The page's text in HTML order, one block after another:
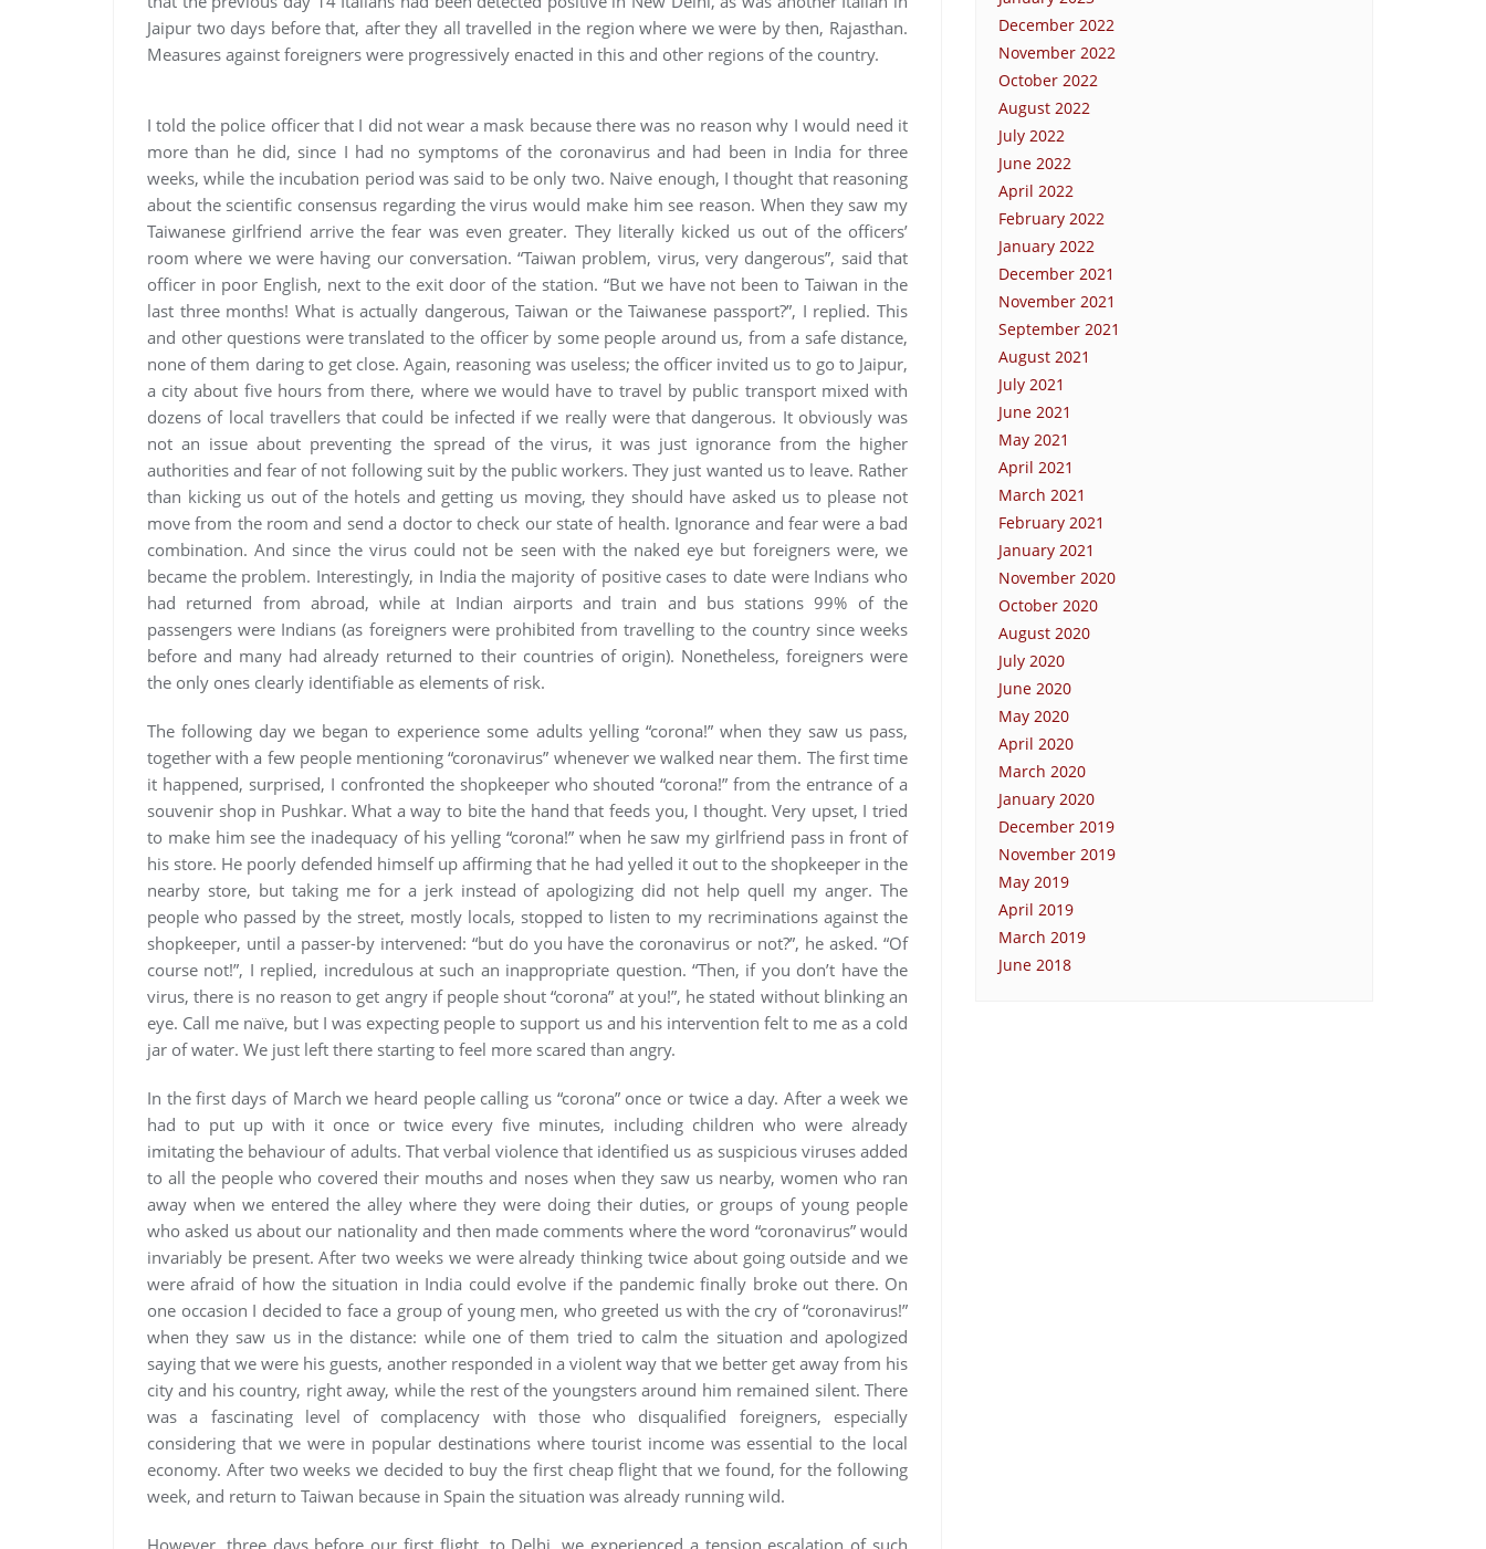
Jaipur two days before that, after they all travelled in the region where we were by then, Rajasthan.
Measures against foreigners were progressively enacted in this and other regions of the country.
I told the police officer that I did not wear a mask because there was no reason why I would need it
more than he did, since I had no symptoms of the coronavirus and had been in India for three
weeks, while the incubation period was said to be only two. Naive enough, I thought that reasoning
about the scientific consensus regarding the virus would make him see reason. When they saw my
Taiwanese girlfriend arrive the fear was even greater. They literally kicked us out of the officers’
room where we were having our conversation. “Taiwan problem, virus, very dangerous”, said that
officer in poor English, next to the exit door of the station. “But we have not been to Taiwan in the
last three months! What is actually dangerous, Taiwan or the Taiwanese passport?”, I replied. This
and other questions were translated to the officer by some people around us, from a safe distance,
none of them daring to get close. Again, reasoning was useless; the officer invited us to go to Jaipur,
a city about five hours from there, where we would have to travel by public transport mixed with
dozens of local travellers that could be infected if we really were that dangerous. It obviously was
not an issue about preventing the spread of the virus, it was just ignorance from the higher
authorities and fear of not following suit by the public workers. They just wanted us to leave. Rather
than kicking us out of the hotels and getting us moving, they should have asked us to please not
move from the room and send a doctor to check our state of health. Ignorance and fear were a bad
combination. And since the virus could not be seen with the naked eye but foreigners were, we
became the problem. Interestingly, in India the majority of positive cases to date were Indians who
had returned from abroad, while at Indian airports and train and bus stations 99% of the
passengers were Indians (as foreigners were prohibited from travelling to the country since weeks
before and many had already returned to their countries of origin). Nonetheless, foreigners were
the only ones clearly identifiable as elements of risk.
The following day we began to experience some adults yelling “corona!” when they saw us pass,
together with a few people mentioning “coronavirus” whenever we walked near them. The first time
it happened, surprised, I confronted the shopkeeper who shouted “corona!” from the entrance of a
souvenir shop in Pushkar. What a way to bite the hand that feeds you, I thought. Very upset, I tried
to make him see the inadequacy of his yelling “corona!” when he saw my girlfriend pass in front of
his store. He poorly defended himself up affirming that he had yelled it out to the shopkeeper in the
nearby store, but taking me for a jerk instead of apologizing did not help quell my anger. The
people who passed by the street, mostly locals, stopped to listen to my recriminations against the
shopkeeper, until a passer-by intervened: “but do you have the coronavirus or not?”, he asked. “Of
course not!”, I replied, incredulous at such an inappropriate question. “Then, if you don’t have the
virus, there is no reason to get angry if people shout “corona” at you!”, he stated without blinking an
eye. Call me naïve, but I was expecting people to support us and his intervention felt to me as a cold
jar of water. We just left there starting to feel more scared than angry.
In the first days of March we heard people calling us “corona” once or twice a day. After a week we
had to put up with it once or twice every five minutes, including children who were already
imitating the behaviour of adults. That verbal violence that identified us as suspicious viruses added
to all the people who covered their mouths and noses when they saw us nearby, women who ran
away when we entered the alley where they were doing their duties, or groups of young people
who asked us about our nationality and then made comments where the word “coronavirus” would
invariably be present. After two weeks we were already thinking twice about going outside and we
were afraid of how the situation in India could evolve if the pandemic finally broke out there. On
one occasion I decided to face a group of young men, who greeted us with the cry of “coronavirus!”
when they saw us in the distance: while one of them tried to calm the situation and apologized
saying that we were his guests, another responded in a violent way that we better get away from his
city and his country, right away, while the rest of the youngsters around him remained silent. There
was a fascinating level of complacency with those who disqualified foreigners, especially
considering that we were in popular destinations where tourist income was essential to the local
economy. After two weeks we decided to buy the first cheap flight that we found, for the following
week, and return to Taiwan because in Spain the situation was already running wild.
However, three days before our first flight, to Delhi, we experienced a tension escalation of such
December 2022
November 2022
October 2022
August 2022
July 2022
June 2022
April 2022
February 2022
January 2022
December 2021
November 2021
September 2021
August 2021
July 2021
June 2021
May 2021
April 2021
March 2021
February 2021
January 2021
November 2020
October 2020
August 2020
July 2020
June 2020
May 2020
April 2020
March 2020
January 2020
December 2019
November 2019
May 2019
April 2019
March 2019
June 2018